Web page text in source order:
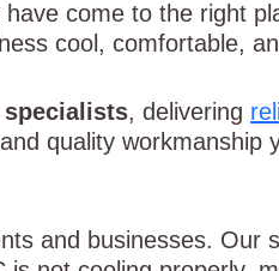
have come to the right
cool, comfortable,
specialists, delivering
quality workmanship
and businesses. Our